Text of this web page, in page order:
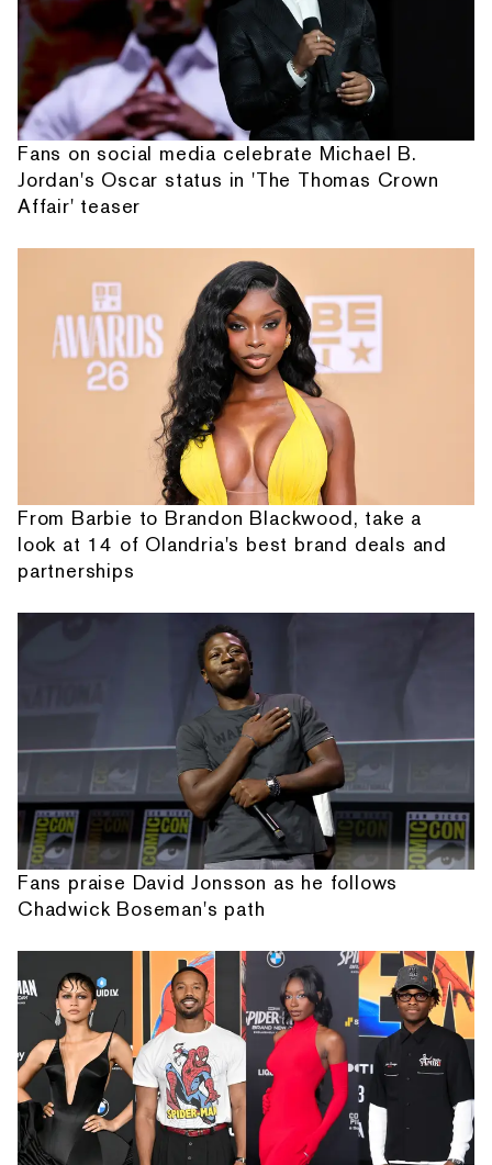
Fans on social media celebrate Michael B.
Jordan's Oscar status in 'The Thomas Crown
Affair' teaser
From Barbie to Brandon Blackwood, take a
look at 14 of Olandria's best brand deals and
partnerships
Fans praise David Jonsson as he follows
Chadwick Boseman's path